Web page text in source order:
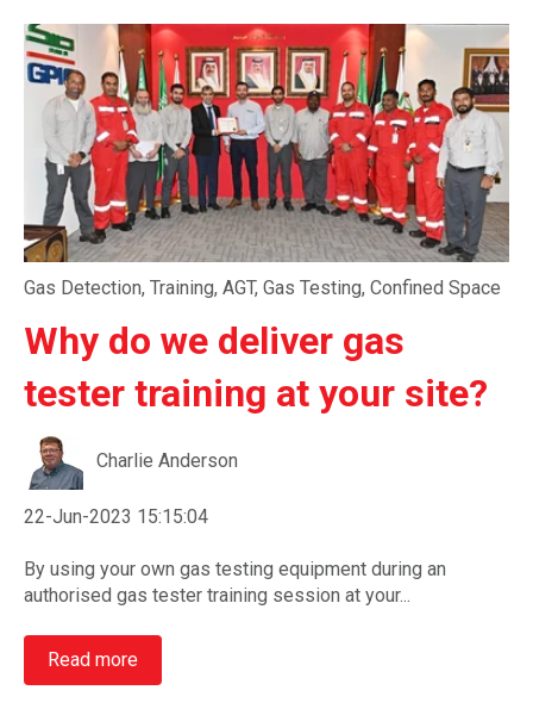
Gas Detection, Training, AGT, Gas Testing, Confined Space
Why do we deliver gas
tester training at your site?
Charlie Anderson
22-Jun-2023 15:15:04
By using your own gas testing equipment during an
authorised gas tester training session at your...
Read more